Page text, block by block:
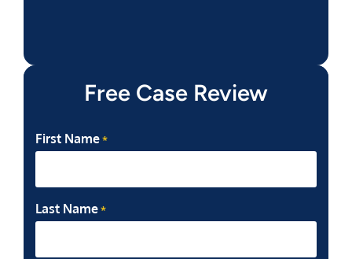
Free Case Review
First Name *
Last Name *